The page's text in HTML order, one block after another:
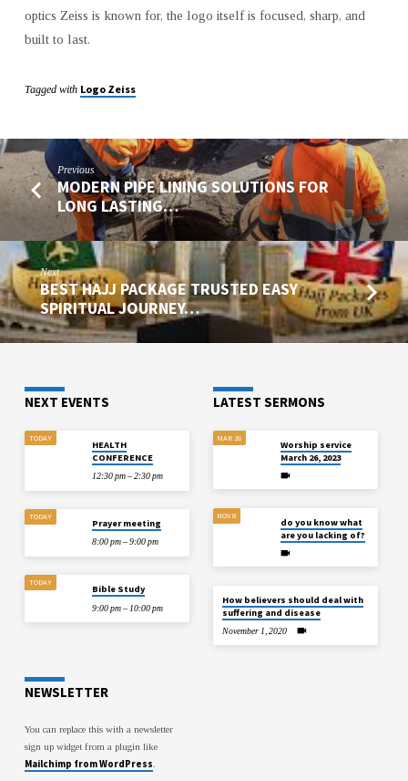
optics Zeiss is known for, the logo itself is focused, sharp, and
built to last.
Tagged with Logo Zeiss
Previous
MODERN PIPE LINING SOLUTIONS FOR
LONG LASTING…
Next
BEST HAJJ PACKAGE TRUSTED EASY
SPIRITUAL JOURNEY…
NEXT EVENTS
TODAY
HEALTH
CONFERENCE
12:30 pm – 2:30 pm
TODAY
Prayer meeting
8:00 pm – 9:00 pm
TODAY
Bible Study
9:00 pm – 10:00 pm
LATEST SERMONS
MAR 26
Worship service
March 26, 2023
NOV 8
do you know what
are you lacking of?
How believers should deal with
suffering and disease
November 1, 2020
NEWSLETTER
You can replace this with a newsletter
sign up widget from a plugin like
Mailchimp from WordPress.